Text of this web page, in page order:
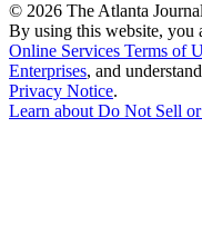
© 2026 The Atlanta
By using this website, you
Online Services Terms of
Enterprises, and
Privacy Notice.
Learn aboutDo Not Sell